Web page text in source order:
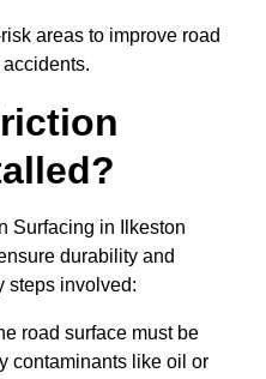
areas to improve road
Surfacing in Ilkeston
durability and
steps involved:
road surface must be
contaminants like oil or